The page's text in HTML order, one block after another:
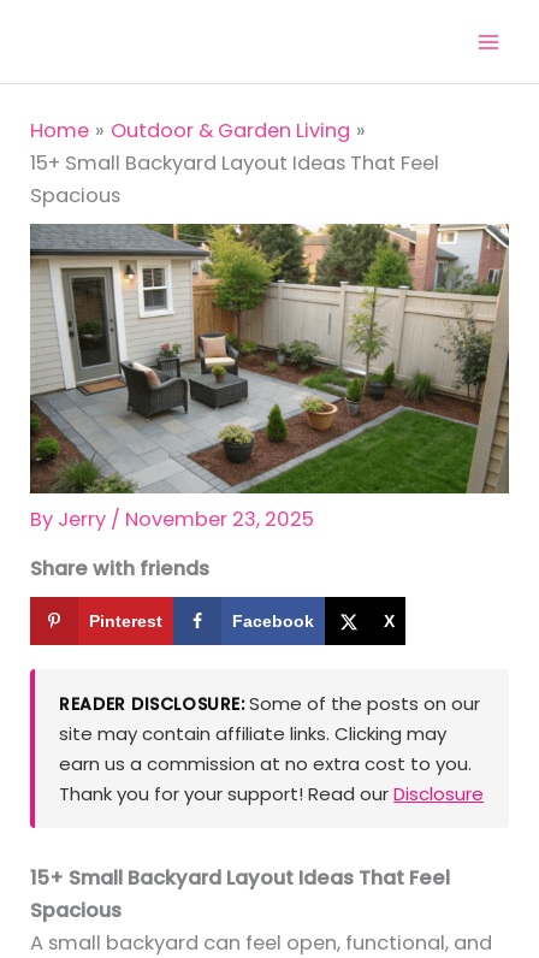
content
Home
Outdoor & Garden Living
15+ Small Backyard Layout Ideas That Feel
Spacious
By Jerry / November 23, 2025
Share with friends
Pinterest Facebook X
READER DISCLOSURE:Some of the posts on our
site may contain affiliate links. Clicking may
earn us a commission at no extra cost to you.
Thank you for your support! Read ourDisclosure
15+ Small Backyard Layout Ideas That Feel
Spacious
A small backyard can feel open, functional, and